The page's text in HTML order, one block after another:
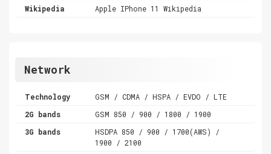
Wikipedia
Apple IPhone 11 Wikipedia
Network
Technology
GSM / CDMA / HSPA / EVDO / LTE
2G bands
GSM 850 / 900 / 1800 / 1900
3G bands
HSDPA 850 / 900 / 1700(AWS) /
1900 / 2100